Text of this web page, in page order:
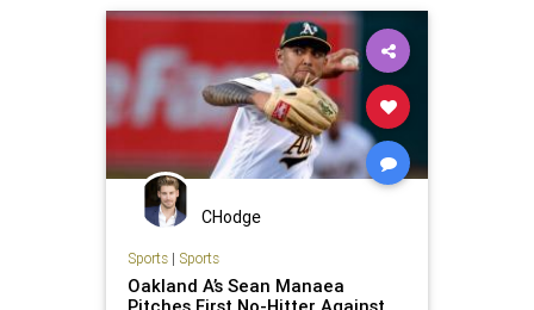
CHodge
Sports| Sports
Oakland A’s Sean Manaea
Pitches First No-Hitter Against